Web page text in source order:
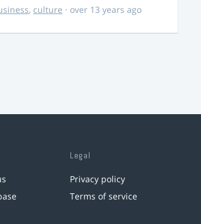
, culture · over 13 years ago
Legal
Privacy policy
Terms of service